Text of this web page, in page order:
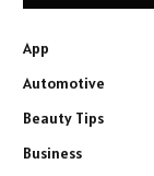
App
Automotive
Beauty Tips
Business